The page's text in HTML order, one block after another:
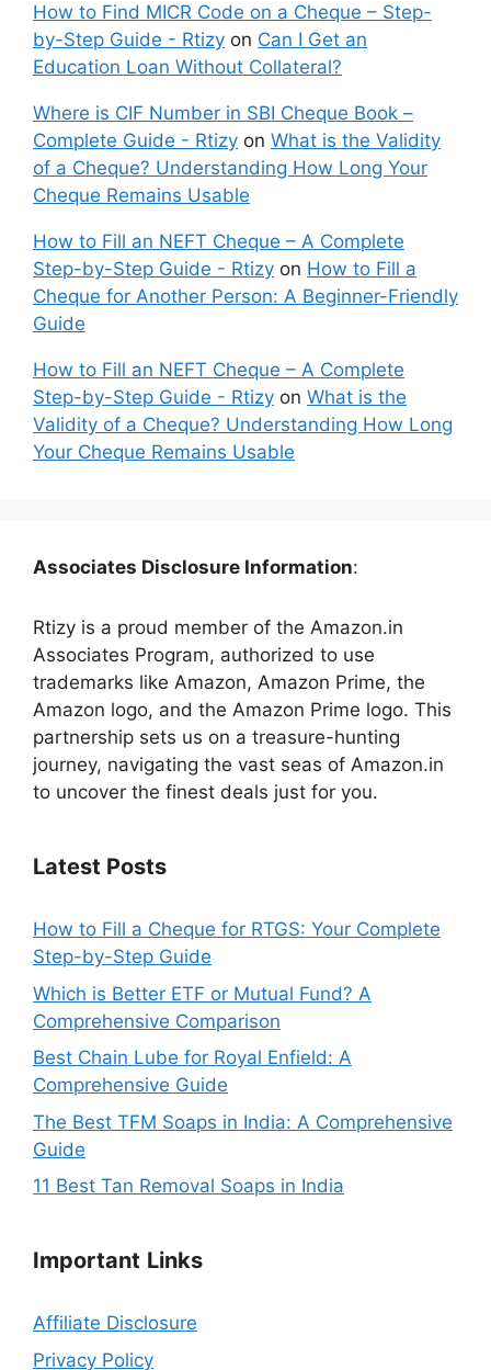
How to Find MICR Code on a Cheque – Step-
by-Step Guide - Rtizy on Can I Get an
Education Loan Without Collateral?
Where is CIF Number in SBI Cheque Book –
Complete Guide - Rtizy on What is the Validity
of a Cheque? Understanding How Long Your
Cheque Remains Usable
How to Fill an NEFT Cheque – A Complete
Step-by-Step Guide - Rtizy on How to Fill a
Cheque for Another Person: A Beginner-Friendly
Guide
How to Fill an NEFT Cheque – A Complete
Step-by-Step Guide - Rtizy on What is the
Validity of a Cheque? Understanding How Long
Your Cheque Remains Usable
Associates Disclosure Information:
Rtizy is a proud member of the Amazon.in
Associates Program, authorized to use
trademarks like Amazon, Amazon Prime, the
Amazon logo, and the Amazon Prime logo. This
partnership sets us on a treasure-hunting
journey, navigating the vast seas of Amazon.in
to uncover the finest deals just for you.
Latest Posts
How to Fill a Cheque for RTGS: Your Complete
Step-by-Step Guide
Which is Better ETF or Mutual Fund? A
Comprehensive Comparison
Best Chain Lube for Royal Enfield: A
Comprehensive Guide
The Best TFM Soaps in India: A Comprehensive
Guide
11 Best Tan Removal Soaps in India
Important Links
Affiliate Disclosure
Privacy Policy